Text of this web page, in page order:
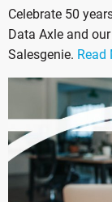
Celebrate 50
Data Axle and
Salesgenie. Read